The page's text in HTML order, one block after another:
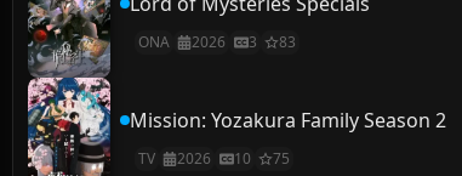
ONA 2026 3 83
Mission: Yozakura Family Season 2
TV 2026 10 75